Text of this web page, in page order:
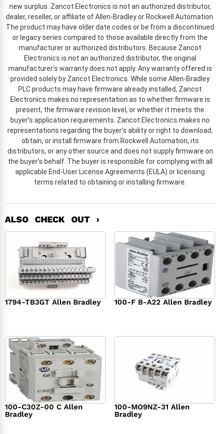
new surplus. Zancot Electronics is not an authorized distributor,
dealer, reseller, or affiliate of Allen-Bradley or Rockwell Automation.
The product may have older date codes or be from a discontinued
or legacy series compared to those available directly from the
manufacturer or authorized distributors. Because Zancot
Electronics is not an authorized distributor, the original
manufacturer’s warranty does not apply. Any warranty offered is
provided solely by Zancot Electronics. While some Allen-Bradley
PLC products may have firmware already installed, Zancot
Electronics makes no representation as to whether firmware is
present, the firmware revision level, or whether it meets the
buyer’s application requirements. Zancot Electronics makes no
representations regarding the buyer’s ability or right to download,
obtain, or install firmware from Rockwell Automation, its
distributors, or any other source and does not supply firmware on
the buyer’s behalf. The buyer is responsible for complying with all
applicable End-User License Agreements (EULA) or licensing
terms related to obtaining or installing firmware.
ALSO CHECK OUT ›
1794-TB3GT Allen Bradley 100-F B-A22 Allen Bradley
100-C30Z-00 C Allen
Bradley
100-MO9NZ-31 Allen
Bradley